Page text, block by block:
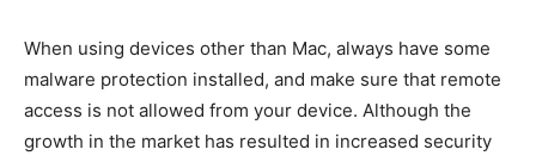
When using devices other than Mac, always have some
malware protection installed, and make sure that remote
access is not allowed from your device. Although the
growth in the market has resulted in increased security